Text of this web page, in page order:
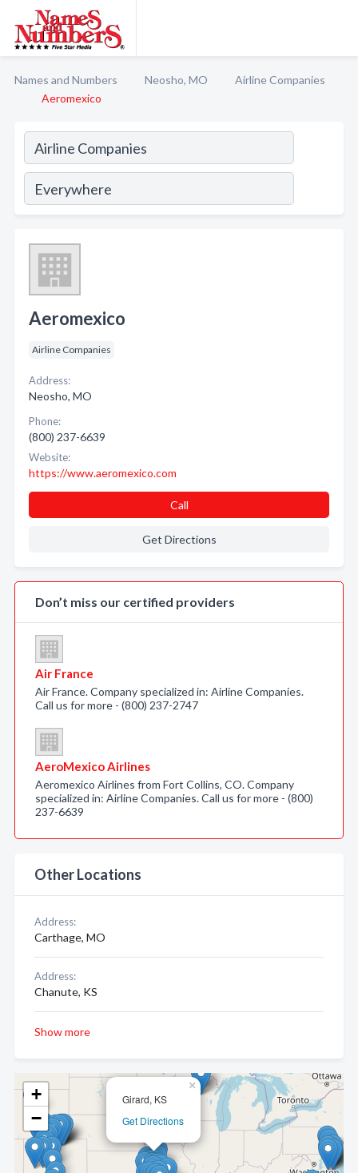
Names and Numbers Neosho, MO
Airline Companies
Aeromexico
Girard, KS
Get Directions
×
+
−
Aeromexico
Airline Companies
Address:
Neosho, MO
Phone:
(800) 237-6639
Website:
https://www.aeromexico.com
Call
Get Directions
Don’t miss our certified providers
Air France
Air France. Company specialized in: Airline Companies.
Call us for more - (800) 237-2747
AeroMexico Airlines
Aeromexico Airlines from Fort Collins, CO. Company
specialized in: Airline Companies. Call us for more - (800)
237-6639
Other Locations
Address:
Carthage, MO
Address:
Chanute, KS
Show more